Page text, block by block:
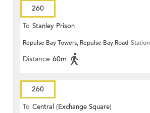
260
To Stanley Prison
Repulse Bay Towers, Repulse Bay Road Station
Distance 60m
260
To Central (Exchange Square)